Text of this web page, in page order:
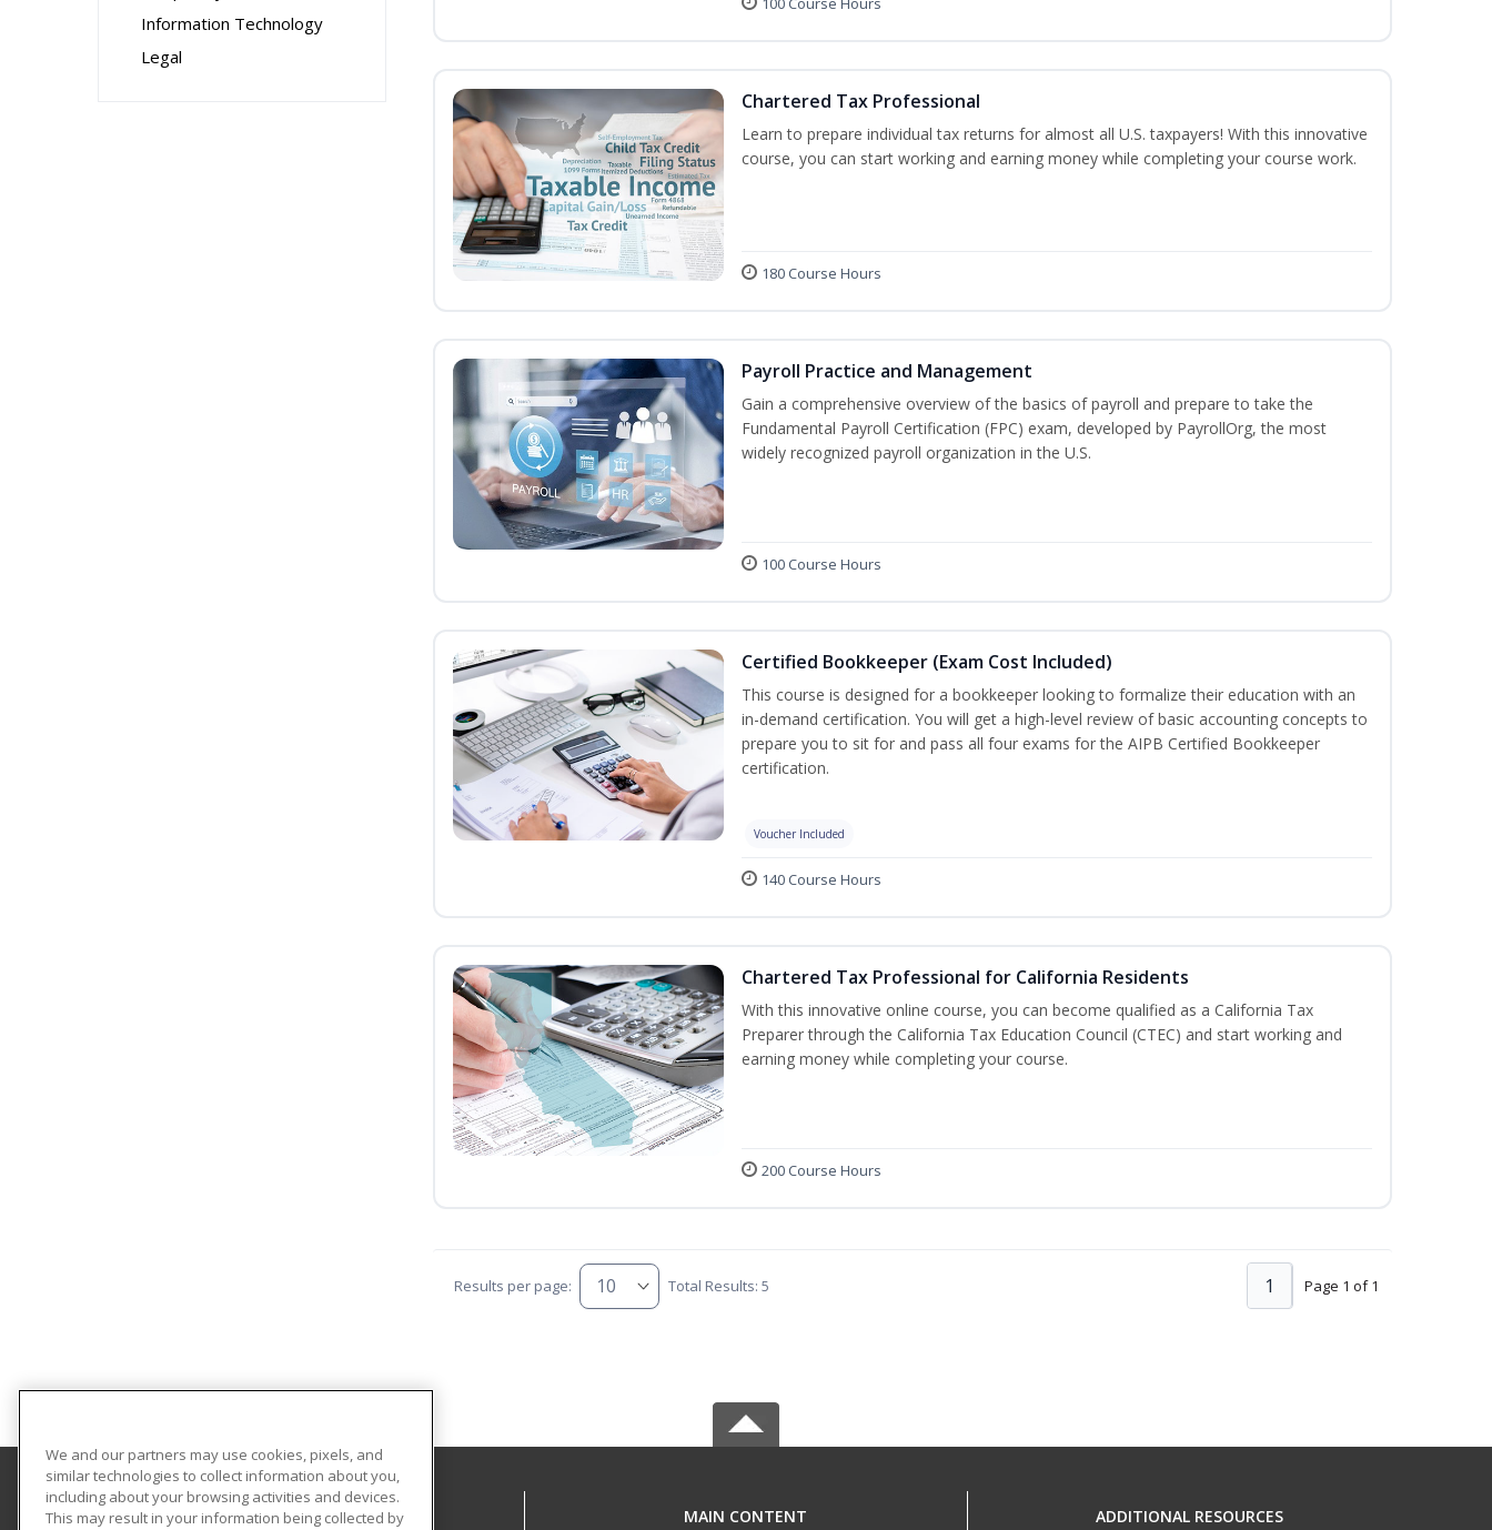
Information Technology
Legal
Chartered Tax Professional
Learn to prepare individual tax returns for almost all U.S. taxpayers! With this innovative
course, you can start working and earning money while completing your course work.
180 Course Hours
Payroll Practice and Management
Gain a comprehensive overview of the basics of payroll and prepare to take the
Fundamental Payroll Certification (FPC) exam, developed by PayrollOrg, the most
widely recognized payroll organization in the U.S.
100 Course Hours
Certified Bookkeeper (Exam Cost Included)
This course is designed for a bookkeeper looking to formalize their education with an
in-demand certification. You will get a high-level review of basic accounting concepts to
prepare you to sit for and pass all four exams for the AIPB Certified Bookkeeper
certification.
Voucher Included
140 Course Hours
Chartered Tax Professional for California Residents
With this innovative online course, you can become qualified as a California Tax
Preparer through the California Tax Education Council (CTEC) and start working and
earning money while completing your course.
200 Course Hours
Results per page: Total Results: 5 Page 1 of 1
1
Cengage Learning Corporate Training MAIN CONTENT ADDITIONAL RESOURCES
We and our partners may use cookies, pixels, and
similar technologies to collect information about you,
including about your browsing activities and devices.
This may result in your information being collected by